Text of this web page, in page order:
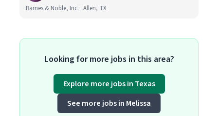
Barnes & Noble, Inc. · Allen, TX
Looking for more jobs in this area?
Explore more jobs in Texas
See more jobs in Melissa